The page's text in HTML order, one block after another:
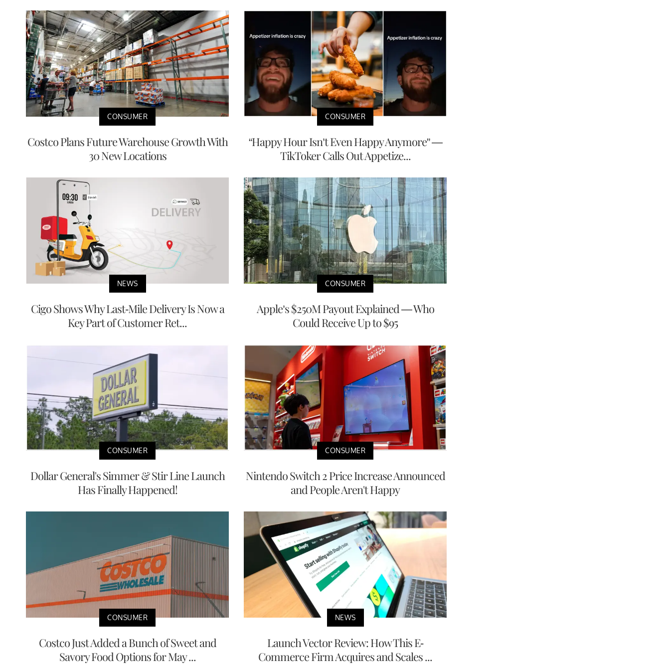
CONSUMER
Costco Plans Future Warehouse Growth With
30 New Locations
CONSUMER
“Happy Hour Isn’t Even Happy Anymore” —
TikToker Calls Out Appetize...
NEWS
Cigo Shows Why Last-Mile Delivery Is Now a
Key Part of Customer Ret...
CONSUMER
Apple’s $250M Payout Explained — Who
Could Receive Up to $95
CONSUMER
Dollar General's Simmer & Stir Line Launch
Has Finally Happened!
CONSUMER
Nintendo Switch 2 Price Increase Announced
and People Aren't Happy
CONSUMER
Costco Just Added a Bunch of Sweet and
Savory Food Options for May ...
NEWS
Launch Vector Review: How This E-
Commerce Firm Acquires and Scales ...